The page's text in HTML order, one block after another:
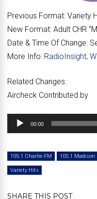
Previous Format: Variety
New Format: Adult CHR “
Date & Time Of Change:
More Info: RadioInsight,
Related Changes:
Aircheck Contributed by
Audio
Player
00:00
105.1 Charlie-FM 105.1 Madison
Variety Hits
SHARE THIS POST